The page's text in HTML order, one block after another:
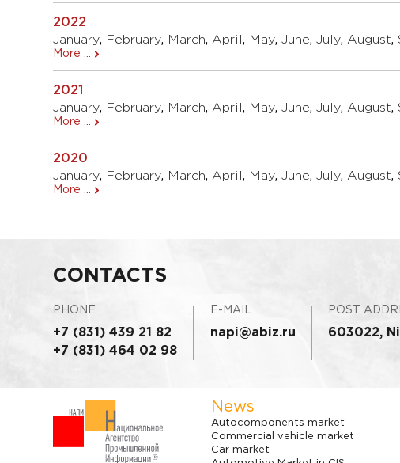
2022
January, February, March, April, May,June,July, August,
More ...
2021
January, February, March, April, May,June,July, August,
More ...
2020
January, February, March, April, May,June,July, August,
More ...
CONTACTS
PHONE
+7 (831) 439 21 82
+7 (831) 464 02 98
E-MAIL
napi@abiz.ru
POST
603022,
News
Autocomponents market
Commercial vehicle market
Car market